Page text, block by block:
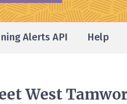
Alerts API Help
West